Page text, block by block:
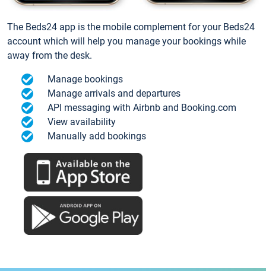
The Beds24 app is the mobile complement for your Beds24
account which will help you manage your bookings while
away from the desk.
Manage bookings
Manage arrivals and departures
API messaging with Airbnb and Booking.com
View availability
Manually add bookings